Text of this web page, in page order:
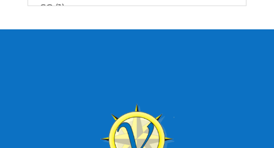
SC (1)
best fishing charter (1)
best time to go deep sea fishing (1)
boat charter (2)